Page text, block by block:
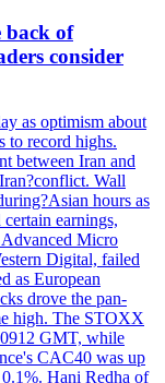
back of
consider
as optimism about
to record highs.
between Iran and
Wall
hours as
earnings,
Micro
Digital, failed
as European
drove the pan-
high. The STOXX
GMT, while
CAC40 was up
Hani Redha of